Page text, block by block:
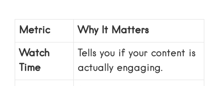
Metric Why It Matters
Watch
Time
Tells you if your content is
actually engaging.